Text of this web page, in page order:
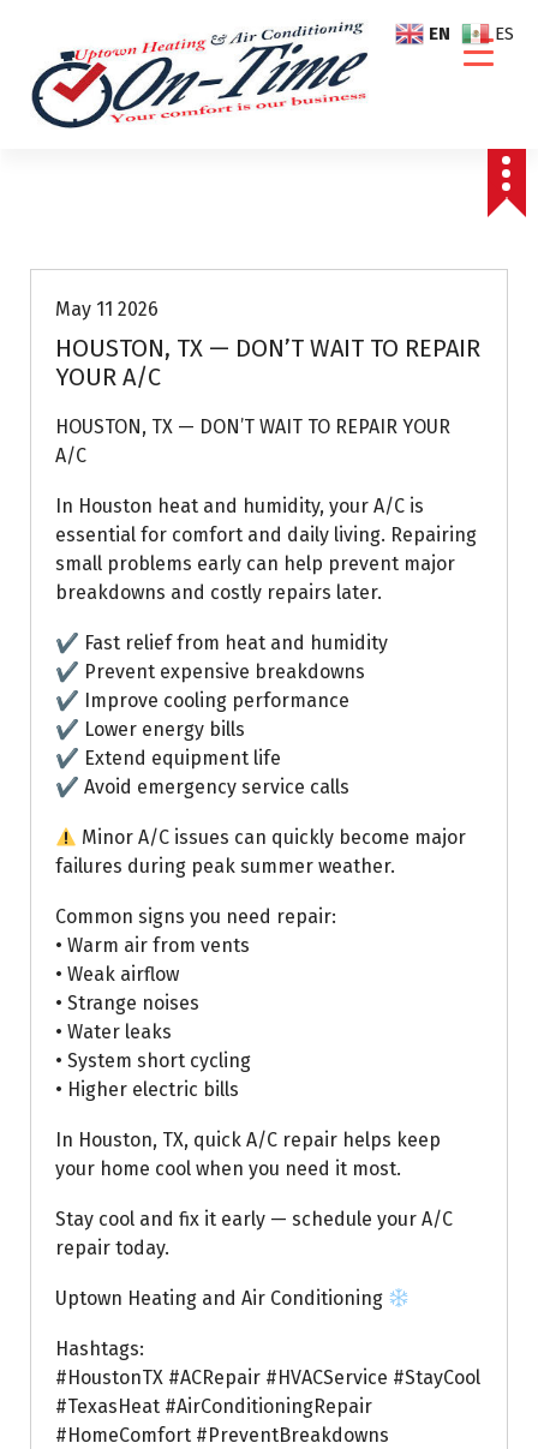
May 11 2026
HOUSTON, TX — DON’T WAIT TO REPAIR
YOUR A/C
HOUSTON, TX — DON’T WAIT TO REPAIR YOUR
A/C
In Houston heat and humidity, your A/C is
essential for comfort and daily living. Repairing
small problems early can help prevent major
breakdowns and costly repairs later.
✔ Fast relief from heat and humidity
✔ Prevent expensive breakdowns
✔ Improve cooling performance
✔ Lower energy bills
✔ Extend equipment life
✔ Avoid emergency service calls
Minor A/C issues can quickly become major
failures during peak summer weather.
Common signs you need repair:
• Warm air from vents
• Weak airflow
• Strange noises
• Water leaks
• System short cycling
• Higher electric bills
In Houston, TX, quick A/C repair helps keep
your home cool when you need it most.
Stay cool and fix it early — schedule your A/C
repair today.
Uptown Heating and Air Conditioning
Hashtags:
#HoustonTX #ACRepair #HVACService #StayCool
#TexasHeat #AirConditioningRepair
#HomeComfort #PreventBreakdowns
EN ES